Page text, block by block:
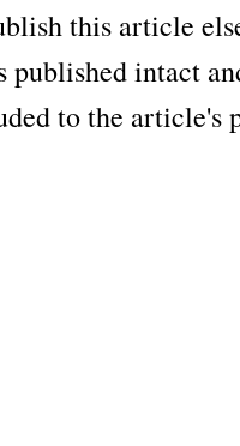
this article
intact
to the article's